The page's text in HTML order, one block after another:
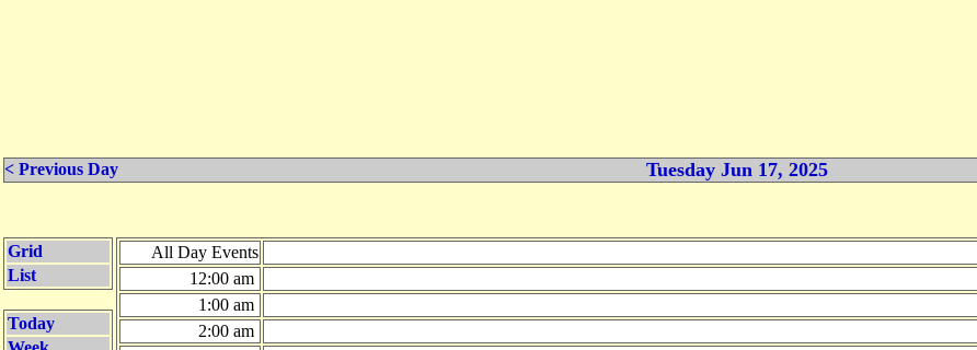
< Previous Day Tuesday Jun 17, 2025
Grid
List
Today
All Day Events
12:00 am
1:00 am
2:00 am